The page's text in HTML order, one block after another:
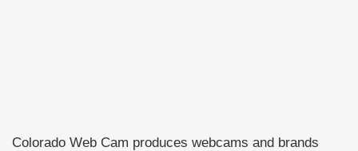
Colorado Web Cam produces webcams and brands